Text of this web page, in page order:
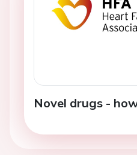
Novel drugs -